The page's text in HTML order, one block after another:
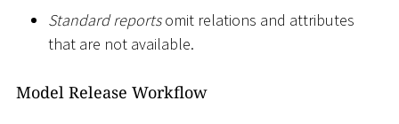
Standard reportsomit relations and attributes
that are not available.
Model Release Workflow